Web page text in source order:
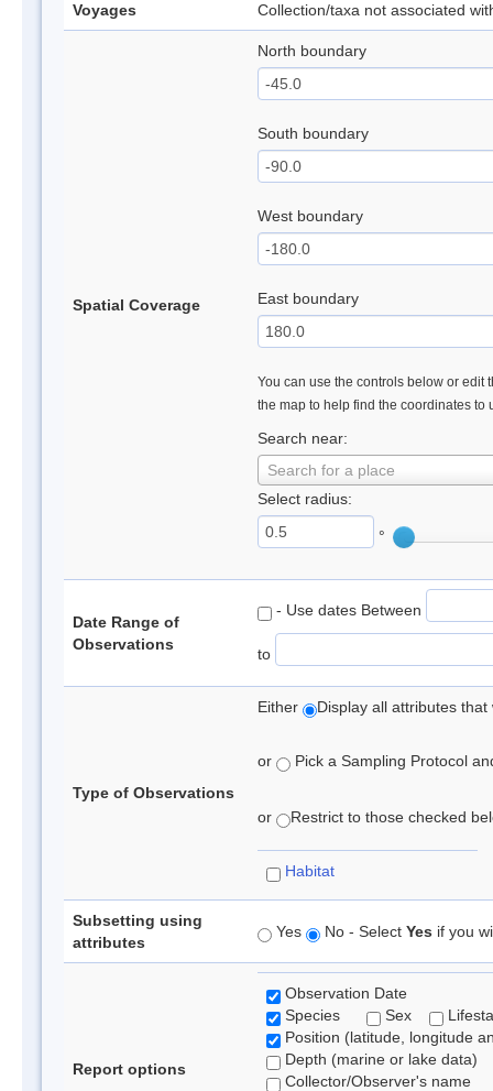
Voyages Collection/taxa not associated
Spatial Coverage
North boundary
South boundary
West boundary
East boundary
You can use the controls below or edit
the map to help find the coordinates to
Search near:
Search for a place
Select radius:
°
Date Range of
Observations
- Use dates Between
to
Type of Observations
Either Display all attributes
or Pick a Sampling Protocol
or Restrict to those checked
Habitat
Subsetting using
attributes
Yes No - Select Yes if you
Report options
Observation Date
Species
Sex
Position (latitude, longitude
Depth (marine or lake data)
Collector/Observer's name